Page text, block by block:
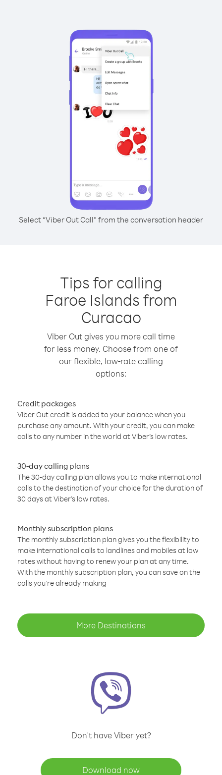
Select “Viber Out Call” from the conversation header
Tips for calling
Faroe Islands from
Curacao
Viber Out gives you more call time
for less money. Choose from one of
our flexible, low-rate calling
options:
Credit packages
Viber Out credit is added to your balance when you
purchase any amount. With your credit, you can make
calls to any number in the world at Viber’s low rates.
30-day calling plans
The 30-day calling plan allows you to make international
calls to the destination of your choice for the duration of
30 days at Viber’s low rates.
Monthly subscription plans
The monthly subscription plan gives you the flexibility to
make international calls to landlines and mobiles at low
rates without having to renew your plan at any time.
With the monthly subscription plan, you can save on the
calls you’re already making
More Destinations
Don't have Viber yet?
Download now